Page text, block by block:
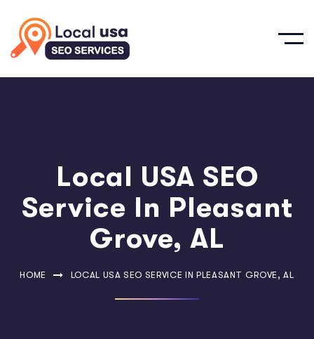
Local USA SEO
Service In Pleasant
Grove, AL
HOME LOCAL USA SEO SERVICE IN PLEASANT GROVE, AL